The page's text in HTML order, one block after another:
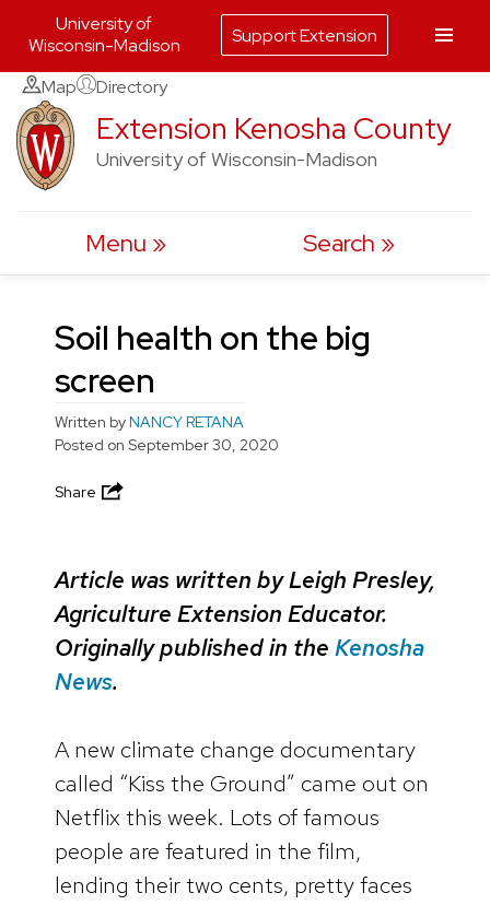
Skip
to
content
Map Directory
Extension Kenosha County
University of Wisconsin-Madison
Menu Search
Soil health on the big
screen
Written byNANCY RETANA
Posted on September 30, 2020
Share
Article was written by Leigh Presley,
Agriculture Extension Educator.
Originally published in the Kenosha
News.
A new climate change documentary
called “Kiss the Ground” came out on
Netflix this week. Lots of famous
people are featured in the film,
lending their two cents, pretty faces
University of
Wisconsin-Madison
Support Extension